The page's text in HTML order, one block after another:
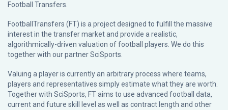
Football Transfers.
FootballTransfers (FT) is a project designed to fulfill the massive
interest in the transfer market and provide a realistic,
algorithmically-driven valuation of football players. We do this
together with our partnerSciSports
Valuing a player is currently an arbitrary process where teams,
players and representatives simply estimate what they are worth.
Together with SciSports, FT aims to use advanced football data,
current and future skill level as well as contract length and other